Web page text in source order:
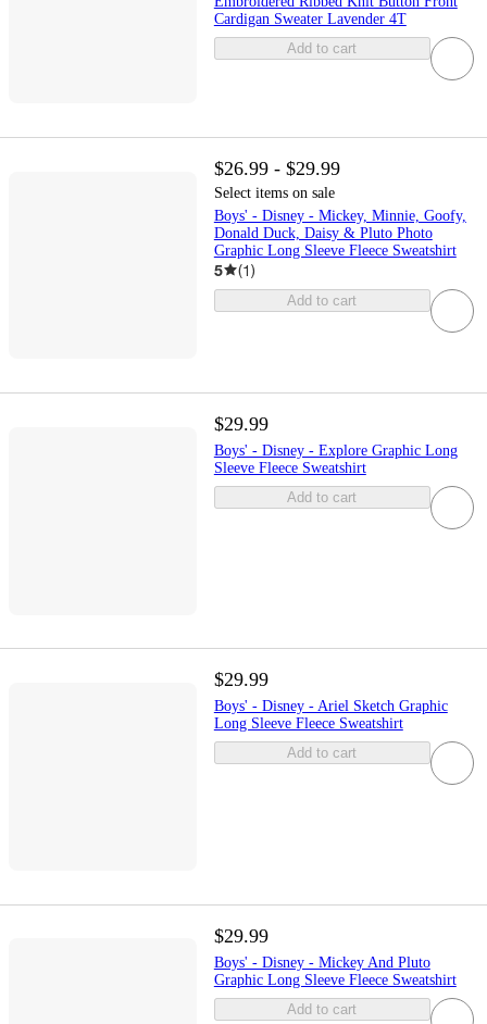
Cardigan Sweater Lavender 4T
Add to cart
$26.99 - $29.99
Select items on sale
Boys' - Disney - Mickey, Minnie, Goofy,
Donald Duck, Daisy & Pluto Photo
Graphic Long Sleeve Fleece Sweatshirt
5 (1)
Add to cart
$29.99
Boys' - Disney - Explore Graphic Long
Sleeve Fleece Sweatshirt
Add to cart
$29.99
Boys' - Disney - Ariel Sketch Graphic
Long Sleeve Fleece Sweatshirt
Add to cart
$29.99
Boys' - Disney - Mickey And Pluto
Graphic Long Sleeve Fleece Sweatshirt
Add to cart